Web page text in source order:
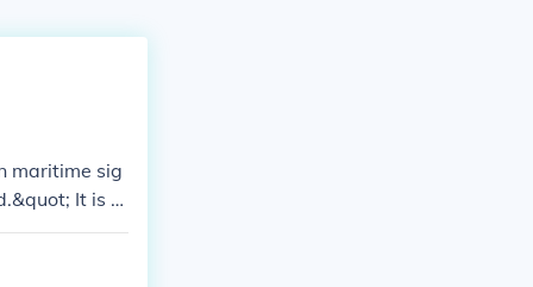
maritime sig
It is u
should main
Internationa